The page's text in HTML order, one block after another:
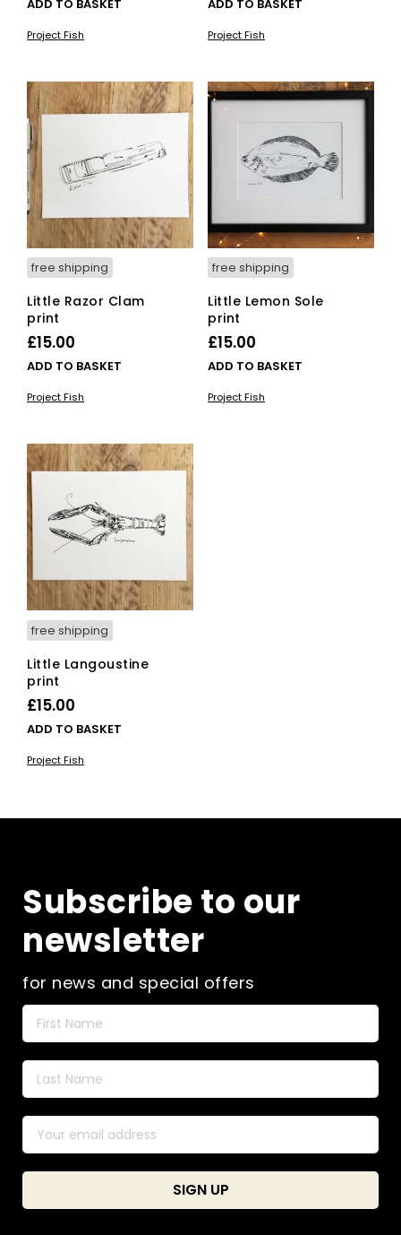
ADD TO BASKET
Project Fish
ADD TO BASKET
Project Fish
free shipping
Little Razor Clam
print
£15.00
ADD TO BASKET
Project Fish
free shipping
Little Lemon Sole
print
£15.00
ADD TO BASKET
Project Fish
free shipping
Little Langoustine
print
£15.00
ADD TO BASKET
Project Fish
Subscribe to our
newsletter
for news and special offers